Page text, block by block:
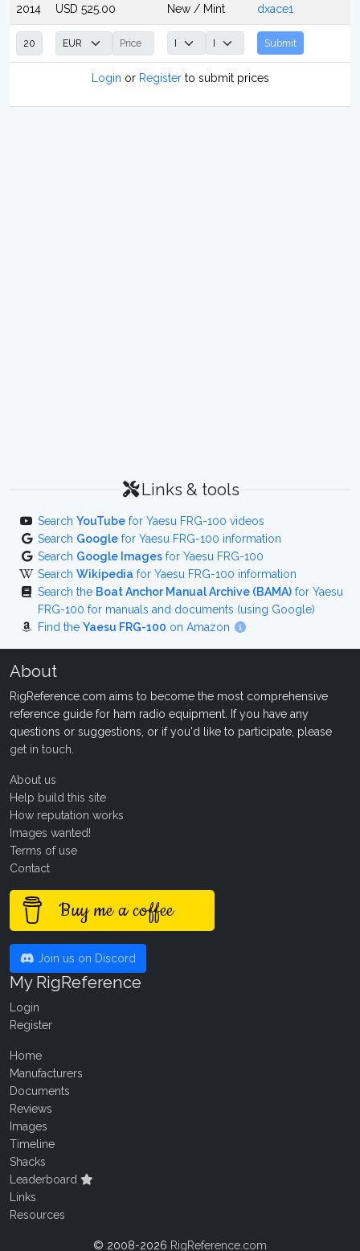
2014 USD 525.00 New / Mint dxace1
Submit
Login or Registerto submit prices
Links & tools
Search YouTube for Yaesu FRG-100 videos
Search Google for Yaesu FRG-100 information
Search Google Images for Yaesu FRG-100
Search Wikipedia for Yaesu FRG-100 information
Search the Boat Anchor Manual Archive (BAMA) for Yaesu
FRG-100 for manuals and documents (using Google)
Find the Yaesu FRG-100 on Amazon
About
RigReference.com aims to become the most comprehensive
reference guide for ham radio equipment. If you have any
questions or suggestions, or if you'd like to participate, please
get in touch
About us
Help build this site
How reputation works
Images wanted!
Terms of use
Contact
Buy me a coffee
Join us on Discord
My RigReference
Login
Register
Home
Manufacturers
Documents
Reviews
Images
Timeline
Shacks
Leaderboard
Links
Resources
© 2008-2026 RigReference.com